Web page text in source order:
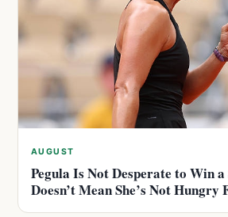
AUGUST
Pegula Is Not Desperate to Win
Doesn’t Mean She’s Not Hungry